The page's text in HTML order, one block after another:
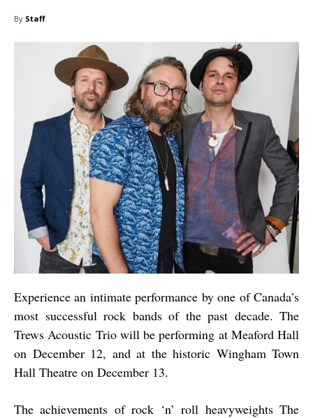
By Staff
Experience an intimate performance by one of Canada’s
most successful rock bands of the past decade. The
Trews Acoustic Trio will be performing at Meaford Hall
on December 12, and at the historic Wingham Town
Hall Theatre on December 13.
The achievements of rock ‘n’ roll heavyweights The